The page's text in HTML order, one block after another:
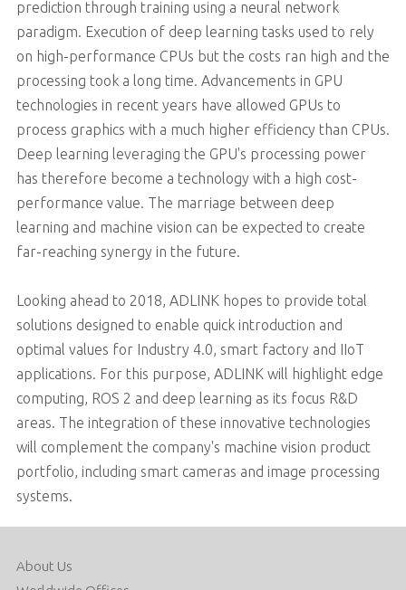
prediction through training using a neural network
paradigm. Execution of deep learning tasks used to rely
on high-performance CPUs but the costs ran high and the
processing took a long time. Advancements in GPU
technologies in recent years have allowed GPUs to
process graphics with a much higher efficiency than CPUs.
Deep learning leveraging the GPU's processing power
has therefore become a technology with a high cost-
performance value. The marriage between deep
learning and machine vision can be expected to create
far-reaching synergy in the future.
Looking ahead to 2018, ADLINK hopes to provide total
solutions designed to enable quick introduction and
optimal values for Industry 4.0, smart factory and IIoT
applications. For this purpose, ADLINK will highlight edge
computing, ROS 2 and deep learning as its focus R&D
areas. The integration of these innovative technologies
will complement the company's machine vision product
portfolio, including smart cameras and image processing
systems.
About Us